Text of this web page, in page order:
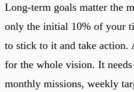
Long-term goals matter the
only the initial 10% of your
to stick to it and take action.
for the whole vision. It
monthly missions, weekly